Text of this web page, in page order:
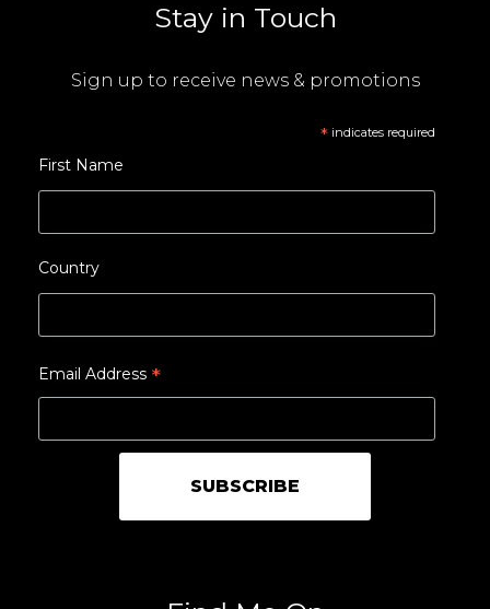
Stay in Touch
Sign up to receive news & promotions
*indicates required
First Name
Country
Email Address *